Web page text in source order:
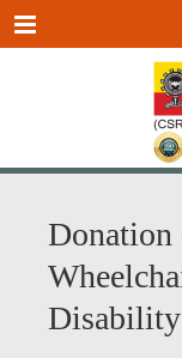
Menu
Disability